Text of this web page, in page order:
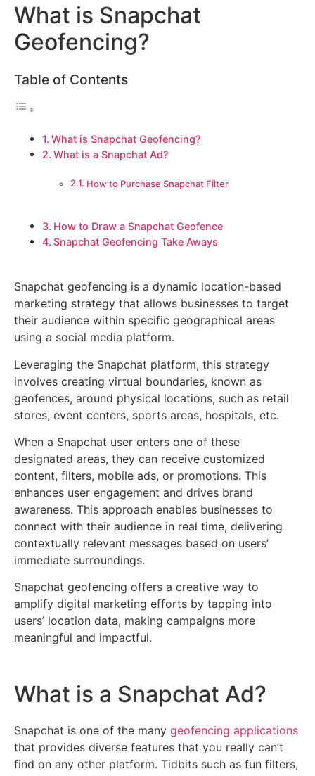
What is Snapchat
Geofencing?
Table of Contents
What is Snapchat Geofencing?
What is a Snapchat Ad?
How to Purchase Snapchat Filter
How to Draw a Snapchat Geofence
Snapchat Geofencing Take Aways
Snapchat geofencing is a dynamic location-based
marketing strategy that allows businesses to target
their audience within specific geographical areas
using a social media platform.
Leveraging the Snapchat platform, this strategy
involves creating virtual boundaries, known as
geofences, around physical locations, such as retail
stores, event centers, sports areas, hospitals, etc.
When a Snapchat user enters one of these
designated areas, they can receive customized
content, filters, mobile ads, or promotions. This
enhances user engagement and drives brand
awareness. This approach enables businesses to
connect with their audience in real time, delivering
contextually relevant messages based on users’
immediate surroundings.
Snapchat geofencing offers a creative way to
amplify digital marketing efforts by tapping into
users’ location data, making campaigns more
meaningful and impactful.
What is a Snapchat Ad?
Snapchat is one of the many geofencing applications
that provides diverse features that you really can’t
find on any other platform. Tidbits such as fun filters,